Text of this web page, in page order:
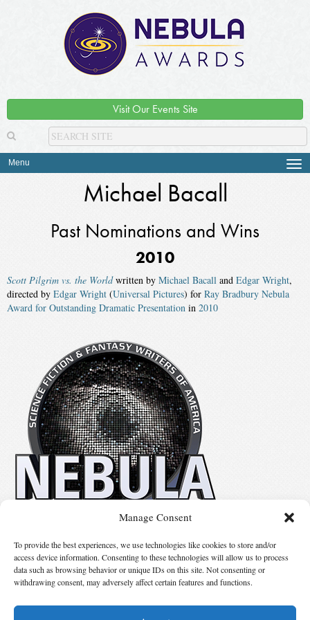
Manage Consent
To provide the best experiences, we use technologies like cookies to store and/or
access device information. Consenting to these technologies will allow us to process
data such as browsing behavior or unique IDs on this site. Not consenting or
withdrawing consent, may adversely affect certain features and functions.
Visit Our Events Site
Menu
Michael Bacall
Past Nominations and Wins
2010
Scott Pilgrim vs. the Worldwritten by Michael Bacall and Edgar Wright,
directed by Edgar Wright (Universal Pictures) for Ray Bradbury Nebula
Award for Outstanding Dramatic Presentation in 2010
Suggest Changes